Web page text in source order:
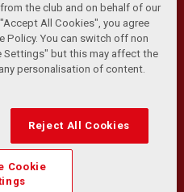
Conditions | Anti-Slavery |
Support RSS Feeds
Accessibility
Football Club and Athletic
Team
Opta Sports Data Limited.
Football DataCo Limited. All
the club and on behalf of our
All Cookies", you agree
Policy. You can switch off non
Settings" but this may affect the
personalisation of content.
Reject All Cookies
Cookie